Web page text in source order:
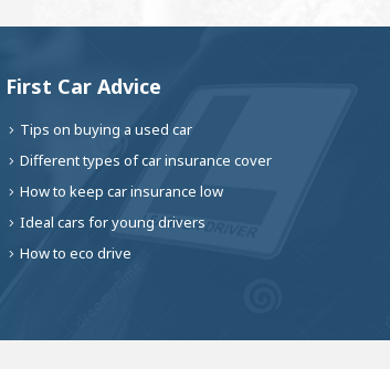
First Car Advice
Tips on buying a used car
Different types of car insurance cover
How to keep car insurance low
Ideal cars for young drivers
How to eco drive